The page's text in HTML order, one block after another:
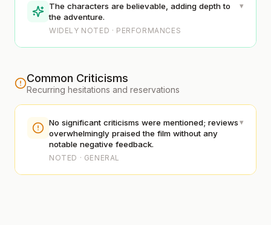
The characters are believable, adding depth to
the adventure.
WIDELY NOTED · PERFORMANCES
▾
Common Criticisms
Recurring hesitations and reservations
No significant criticisms were mentioned; reviews
overwhelmingly praised the film without any
notable negative feedback.
NOTED · GENERAL
▾